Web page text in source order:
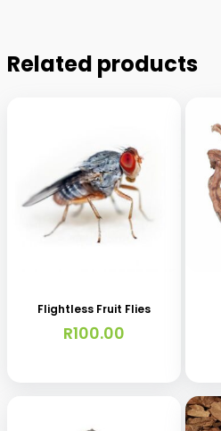
Related products
multiple
Flightless Fruit Flies
R100.00